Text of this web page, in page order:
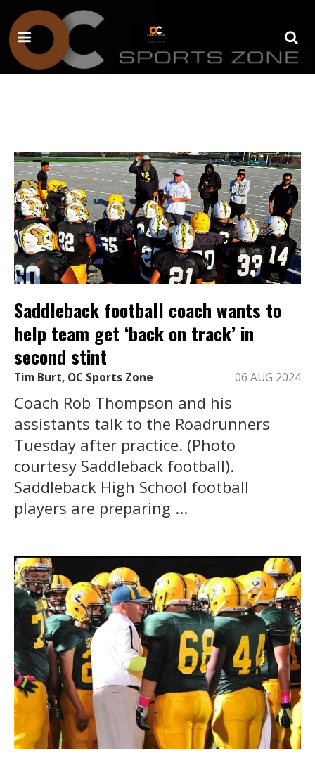
Saddleback football coach wants to
help team get ‘back on track’ in
second stint
Tim Burt, OC Sports Zone 06 AUG 2024
Coach Rob Thompson and his
assistants talk to the Roadrunners
Tuesday after practice. (Photo
courtesy Saddleback football).
Saddleback High School football
players are preparing ...